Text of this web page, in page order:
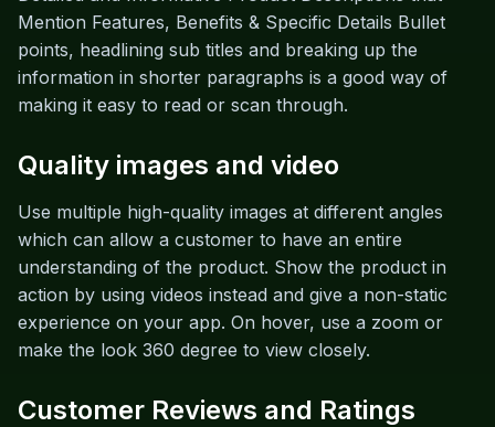
Mention Features, Benefits & Specific Details Bullet
points, headlining sub titles and breaking up the
information in shorter paragraphs is a good way of
making it easy to read or scan through.
Quality images and video
Use multiple high-quality images at different angles
which can allow a customer to have an entire
understanding of the product. Show the product in
action by using videos instead and give a non-static
experience on your app. On hover, use a zoom or
make the look 360 degree to view closely.
Customer Reviews and Ratings